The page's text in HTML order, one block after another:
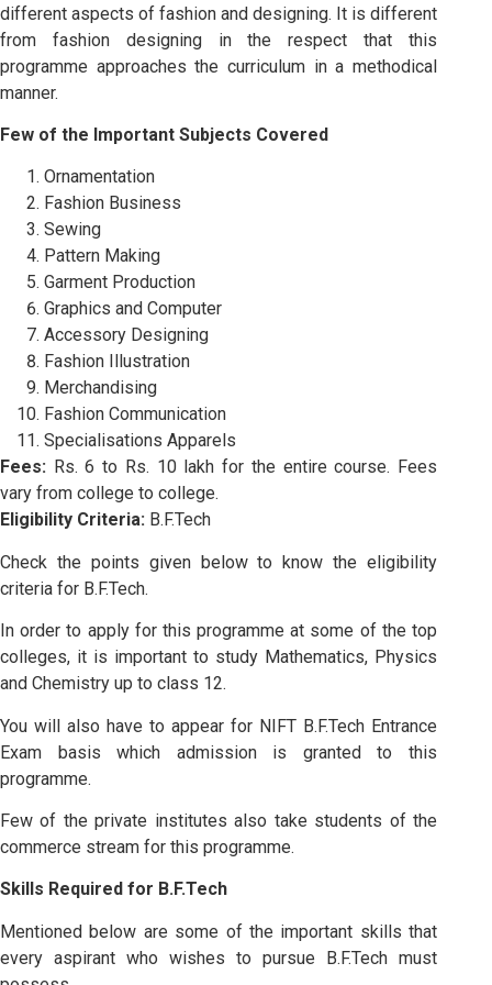
different aspects of fashion and designing. It is different
from fashion designing in the respect that this
programme approaches the curriculum in a methodical
manner.
Few of the Important Subjects Covered
Ornamentation
Fashion Business
Sewing
Pattern Making
Garment Production
Graphics and Computer
Accessory Designing
Fashion Illustration
Merchandising
Fashion Communication
Specialisations Apparels
Fees: Rs. 6 to Rs. 10 lakh for the entire course. Fees
vary from college to college.
Eligibility Criteria: B.F.Tech
Check the points given below to know the eligibility
criteria for B.F.Tech.
In order to apply for this programme at some of the top
colleges, it is important to study Mathematics, Physics
and Chemistry up to class 12.
You will also have to appear for NIFT B.F.Tech Entrance
Exam basis which admission is granted to this
programme.
Few of the private institutes also take students of the
commerce stream for this programme.
Skills Required for B.F.Tech
Mentioned below are some of the important skills that
every aspirant who wishes to pursue B.F.Tech must